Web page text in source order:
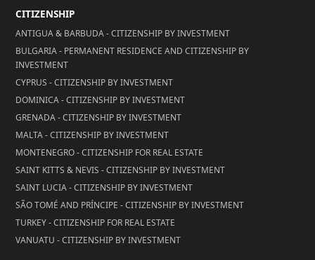
CITIZENSHIP
ANTIGUA & BARBUDA - CITIZENSHIP BY INVESTMENT
BULGARIA - PERMANENT RESIDENCE AND CITIZENSHIP BY
INVESTMENT
CYPRUS - CITIZENSHIP BY INVESTMENT
DOMINICA - CITIZENSHIP BY INVESTMENT
GRENADA - CITIZENSHIP BY INVESTMENT
MALTA - CITIZENSHIP BY INVESTMENT
MONTENEGRO - CITIZENSHIP FOR REAL ESTATE
SAINT KITTS & NEVIS - CITIZENSHIP BY INVESTMENT
SAINT LUCIA - CITIZENSHIP BY INVESTMENT
SÃO TOMÉ AND PRÍNCIPE - CITIZENSHIP BY INVESTMENT
TURKEY - CITIZENSHIP FOR REAL ESTATE
VANUATU - CITIZENSHIP BY INVESTMENT